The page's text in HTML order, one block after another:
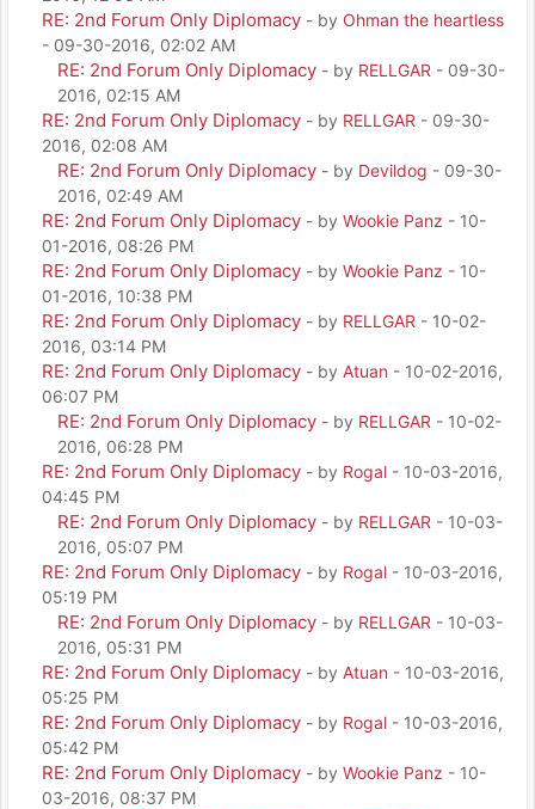
RE: 2nd Forum Only Diplomacy - by Ohman the heartless
- 09-30-2016, 02:02 AM
RE: 2nd Forum Only Diplomacy - by RELLGAR - 09-30-
2016, 02:15 AM
RE: 2nd Forum Only Diplomacy - by RELLGAR - 09-30-
2016, 02:08 AM
RE: 2nd Forum Only Diplomacy - by Devildog - 09-30-
2016, 02:49 AM
RE: 2nd Forum Only Diplomacy - by Wookie Panz - 10-
01-2016, 08:26 PM
RE: 2nd Forum Only Diplomacy - by Wookie Panz - 10-
01-2016, 10:38 PM
RE: 2nd Forum Only Diplomacy - by RELLGAR - 10-02-
2016, 03:14 PM
RE: 2nd Forum Only Diplomacy - by Atuan - 10-02-2016,
06:07 PM
RE: 2nd Forum Only Diplomacy - by RELLGAR - 10-02-
2016, 06:28 PM
RE: 2nd Forum Only Diplomacy - by Rogal - 10-03-2016,
04:45 PM
RE: 2nd Forum Only Diplomacy - by RELLGAR - 10-03-
2016, 05:07 PM
RE: 2nd Forum Only Diplomacy - by Rogal - 10-03-2016,
05:19 PM
RE: 2nd Forum Only Diplomacy - by RELLGAR - 10-03-
2016, 05:31 PM
RE: 2nd Forum Only Diplomacy - by Atuan - 10-03-2016,
05:25 PM
RE: 2nd Forum Only Diplomacy - by Rogal - 10-03-2016,
05:42 PM
RE: 2nd Forum Only Diplomacy - by Wookie Panz - 10-
03-2016, 08:37 PM